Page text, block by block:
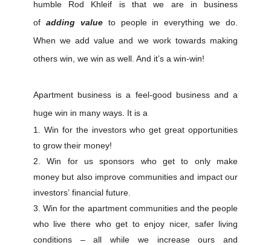
humble Rod Khleif is that we are in business
of adding valueto people in everything we do.
When we add value and we work towards making
others win, we win as well. And it’s a win-win!
Apartment business is a feel-good business and a
huge win in many ways. It is a
Win for the investors who get great opportunities
to grow their money!
Win for us sponsors who get to only make
money but also improve communities and impact our
investors’ financial future.
Win for the apartment communities and the people
who live there who get to enjoy nicer, safer living
conditions – all while we increase ours and